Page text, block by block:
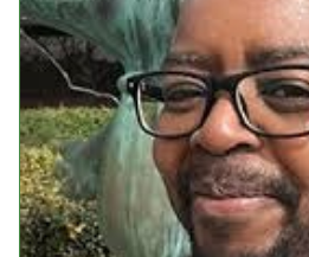
Donate Your Records
Events
Upcoming Events
Event Videos
GALA Celebration Videos
Education